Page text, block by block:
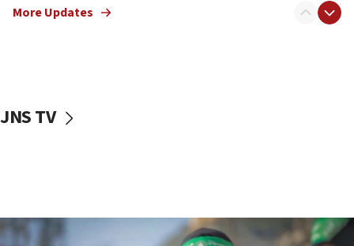
vessels under Iran blockade
06:55
More Updates
JNS TV